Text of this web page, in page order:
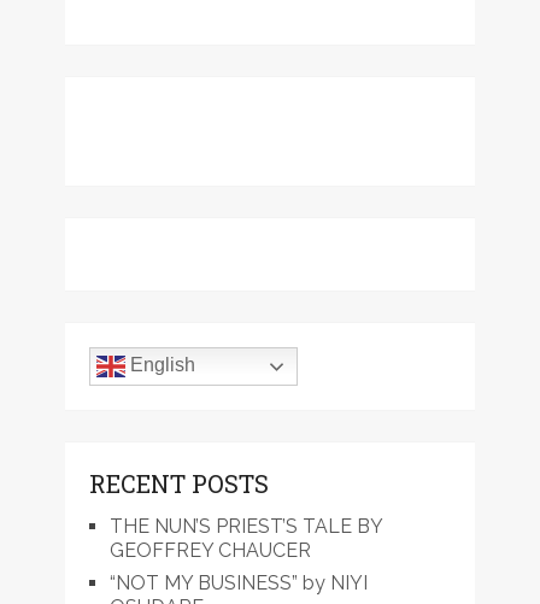
English
RECENT POSTS
THE NUN’S PRIEST’S TALE BY
GEOFFREY CHAUCER
“NOT MY BUSINESS” by NIYI